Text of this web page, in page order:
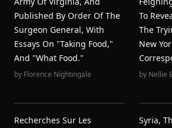
Published By Order Of The
Surgeon General, With
Essays On "taking Food,"
And "what Food."
by Florence Nightingale
To
The
New
by Nellie
Recherches Sur Les
Syria,